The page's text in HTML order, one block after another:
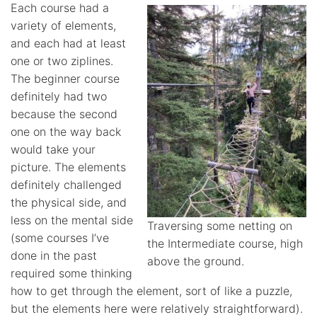
Traversing some netting on
the Intermediate course, high
above the ground.
Each course had a
variety of elements,
and each had at least
one or two ziplines.
The beginner course
definitely had two
because the second
one on the way back
would take your
picture. The elements
definitely challenged
the physical side, and
less on the mental side
(some courses I’ve
done in the past
required some thinking
how to get through the element, sort of like a puzzle,
but the elements here were relatively straightforward).